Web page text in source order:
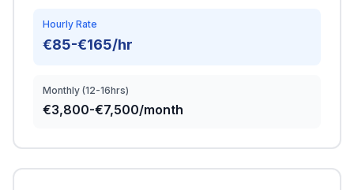
Hourly Rate
€85-€165/hr
Monthly (12-16hrs)
€3,800-€7,500/month